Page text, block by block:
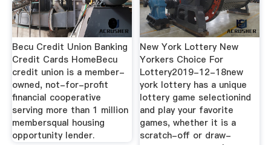
Becu Credit Union Banking
Credit Cards HomeBecu
credit union is a member-
owned, not-for-profit
financial cooperative
serving more than 1 million
membersqual housing
opportunity lender.
New York Lottery New
Yorkers Choice For
Lottery2019-12-18new
york lottery has a unique
lottery game selectionind
and play your favorite
games, whether it is a
scratch-off or draw-